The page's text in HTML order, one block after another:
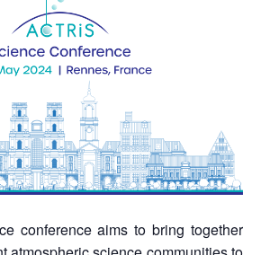
conference aims to bring together